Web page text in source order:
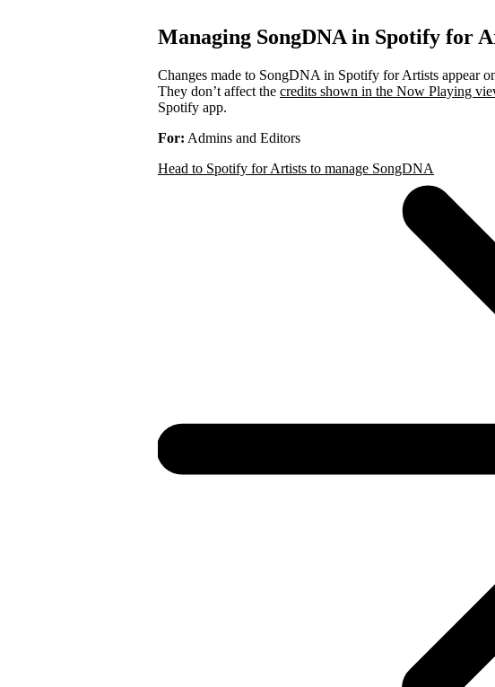
Managing SongDNA in Spotify for
Changes made to SongDNA in Spotify for Artists appear
They don’t affect the credits shown in the Now Playing
Spotify app.
For: Admins and Editors
Head to Spotify for Artists to manage SongDNA